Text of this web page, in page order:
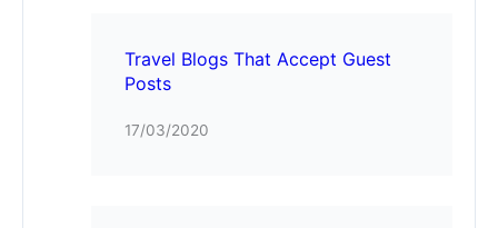
Travel Blogs That Accept Guest
Posts
17/03/2020